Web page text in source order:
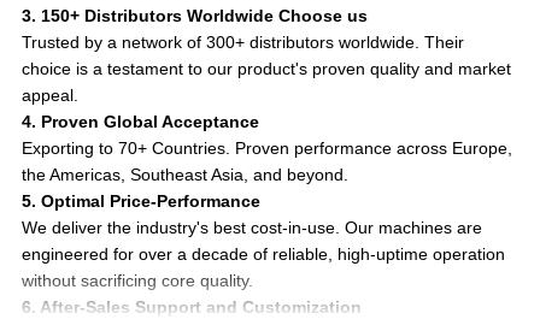
3. 150+ Distributors Worldwide Choose us
Trusted by a network of 300+ distributors worldwide. Their
choice is a testament to our product's proven quality and market
appeal.
4. Proven Global Acceptance
Exporting to 70+ Countries. Proven performance across Europe,
the Americas, Southeast Asia, and beyond.
5. Optimal Price-Performance
We deliver the industry's best cost-in-use. Our machines are
engineered for over a decade of reliable, high-uptime operation
without sacrificing core quality.
6. After-Sales Support and Customization